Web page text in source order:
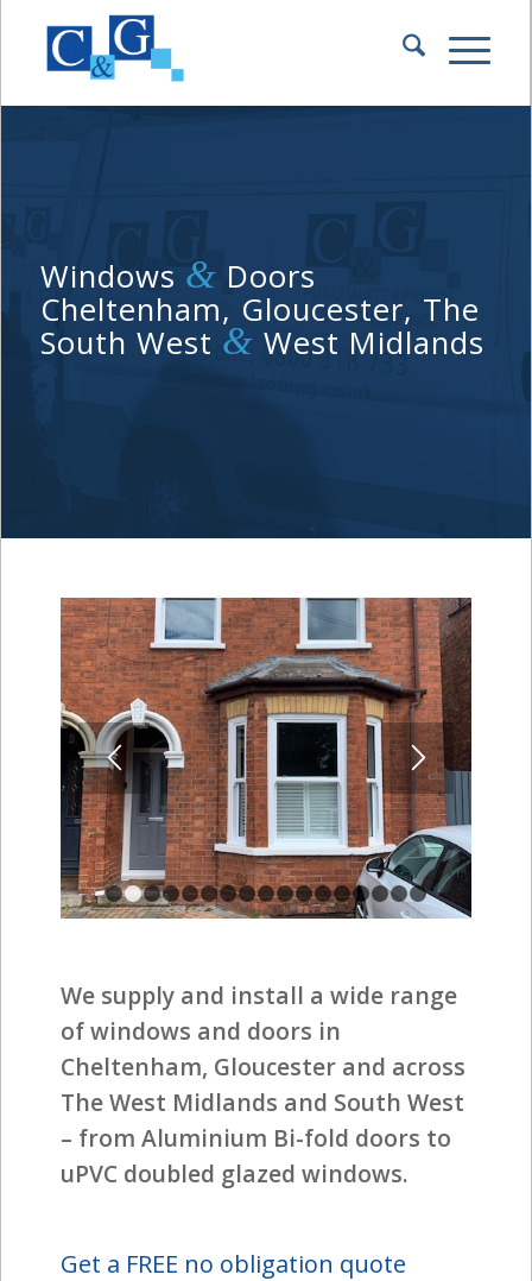
Windows & Doors
Cheltenham, Gloucester, The
South West & West Midlands
1 2 3 4 5 6 7 8 9 10111213
We supply and install a wide range
of windows and doors in
Cheltenham, Gloucester and across
The West Midlands and South West
– from Aluminium Bi-fold doors to
uPVC doubled glazed windows.
Get a FREE no obligation quote